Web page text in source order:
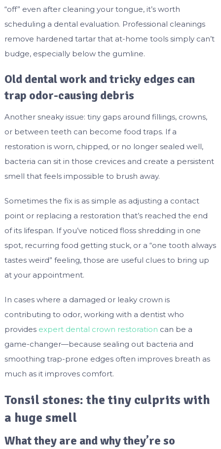
“off” even after cleaning your tongue, it’s worth
scheduling a dental evaluation. Professional cleanings
remove hardened tartar that at-home tools simply can’t
budge, especially below the gumline.
Old dental work and tricky edges can
trap odor-causing debris
Another sneaky issue: tiny gaps around fillings, crowns,
or between teeth can become food traps. If a
restoration is worn, chipped, or no longer sealed well,
bacteria can sit in those crevices and create a persistent
smell that feels impossible to brush away.
Sometimes the fix is as simple as adjusting a contact
point or replacing a restoration that’s reached the end
of its lifespan. If you’ve noticed floss shredding in one
spot, recurring food getting stuck, or a “one tooth always
tastes weird” feeling, those are useful clues to bring up
at your appointment.
In cases where a damaged or leaky crown is
contributing to odor, working with a dentist who
provides expert dental crown restoration can be a
game-changer—because sealing out bacteria and
smoothing trap-prone edges often improves breath as
much as it improves comfort.
Tonsil stones: the tiny culprits with
a huge smell
What they are and why they’re so